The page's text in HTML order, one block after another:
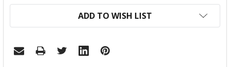
ADD TO WISH LIST